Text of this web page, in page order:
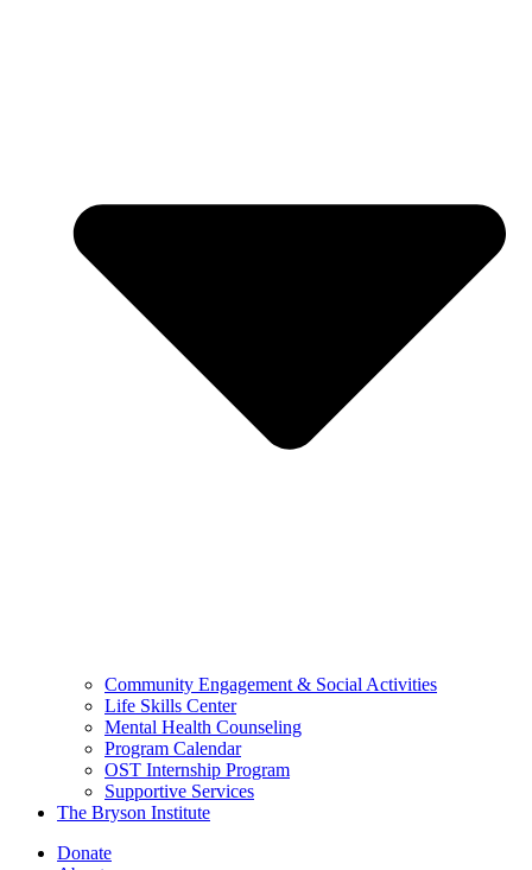
Community Engagement & Social Activities
Life Skills Center
Mental Health Counseling
Program Calendar
OST Internship Program
Supportive Services
The Bryson Institute
Donate